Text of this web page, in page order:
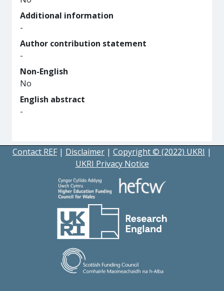
Additional information
-
Author contribution statement
-
Non-English
No
English abstract
-
Contact REF | Disclaimer | Copyright © (2022) UKRI |
UKRI Privacy Notice